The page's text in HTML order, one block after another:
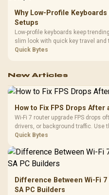
Why Low-Profile
Setups
Low-profile keyboards keep
slim look with quick key travel
compare switch feel, layout,
Quick Bytes
New Articles
How to Fix FPS Drops
Wi-Fi 7 router upgrade FPS drops
drivers, or background traffic. Use
internet stutter from true frame-
Quick Bytes
Difference Between Wi-Fi
SA PC Builders